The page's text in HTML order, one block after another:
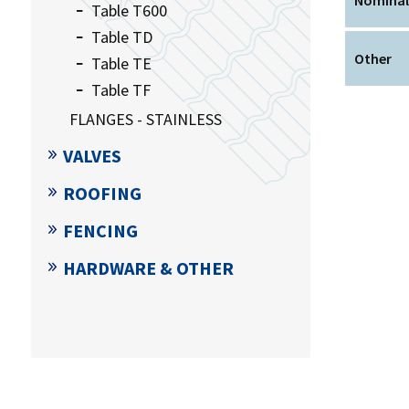
Other
Table T600
Table TD
Table TE
Table TF
FLANGES - STAINLESS
VALVES
ROOFING
FENCING
HARDWARE & OTHER